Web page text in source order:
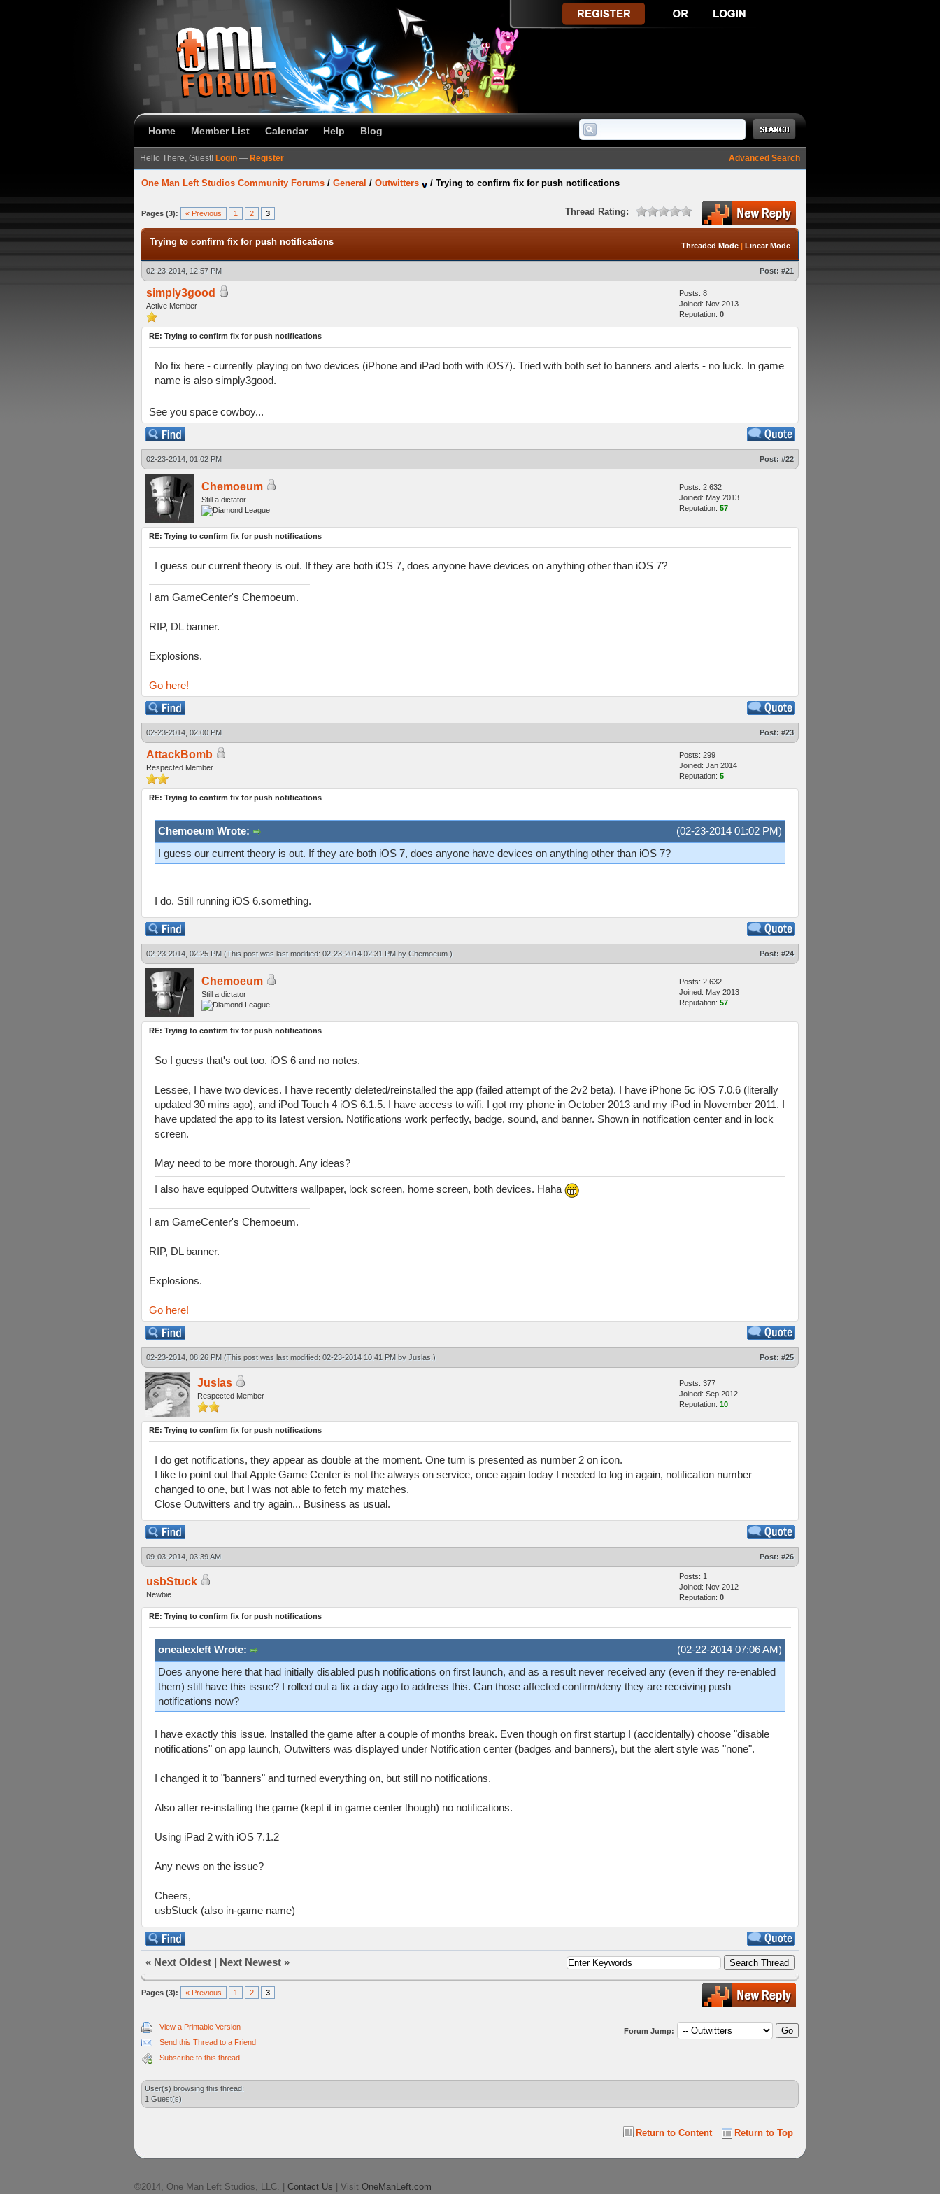
Home Member List Calendar Help Blog
Advanced Search
Hello There, Guest! Login — Register
One Man Left Studios Community Forums / General / Outwitters / Trying to confirm fix for push notifications
Pages (3): « Previous 1 2 3 Thread Rating:
Threaded Mode | Linear Mode
Trying to confirm fix for push notifications
02-23-2014, 12:57 PM Post: #21
simply3good
Active Member
Posts: 8
Joined: Nov 2013
Reputation: 0
RE: Trying to confirm fix for push notifications
No fix here - currently playing on two devices (iPhone and iPad both with iOS7). Tried with both set to banners and alerts - no luck. In game
name is also simply3good.
See you space cowboy...
02-23-2014, 01:02 PM Post: #22
Chemoeum
Still a dictator
Posts: 2,632
Joined: May 2013
Reputation: 57
RE: Trying to confirm fix for push notifications
I guess our current theory is out. If they are both iOS 7, does anyone have devices on anything other than iOS 7?
I am GameCenter's Chemoeum.
RIP, DL banner.
Explosions.
Go here!
02-23-2014, 02:00 PM Post: #23
AttackBomb
Respected Member
Posts: 299
Joined: Jan 2014
Reputation: 5
RE: Trying to confirm fix for push notifications
(02-23-2014 01:02 PM)
Chemoeum Wrote:
I guess our current theory is out. If they are both iOS 7, does anyone have devices on anything other than iOS 7?
I do. Still running iOS 6.something.
02-23-2014, 02:25 PM (This post was last modified: 02-23-2014 02:31 PM by Chemoeum .) Post: #24
Chemoeum
Still a dictator
Posts: 2,632
Joined: May 2013
Reputation: 57
RE: Trying to confirm fix for push notifications
So I guess that's out too. iOS 6 and no notes.
Lessee, I have two devices. I have recently deleted/reinstalled the app (failed attempt of the 2v2 beta). I have iPhone 5c iOS 7.0.6 (literally
updated 30 mins ago), and iPod Touch 4 iOS 6.1.5. I have access to wifi. I got my phone in October 2013 and my iPod in November 2011. I
have updated the app to its latest version. Notifications work perfectly, badge, sound, and banner. Shown in notification center and in lock
screen.
May need to be more thorough. Any ideas?
I also have equipped Outwitters wallpaper, lock screen, home screen, both devices. Haha
I am GameCenter's Chemoeum.
RIP, DL banner.
Explosions.
Go here!
02-23-2014, 08:26 PM (This post was last modified: 02-23-2014 10:41 PM by Juslas .) Post: #25
Juslas
Respected Member
Posts: 377
Joined: Sep 2012
Reputation: 10
RE: Trying to confirm fix for push notifications
I do get notifications, they appear as double at the moment. One turn is presented as number 2 on icon.
I like to point out that Apple Game Center is not the always on service, once again today I needed to log in again, notification number
changed to one, but I was not able to fetch my matches.
Close Outwitters and try again... Business as usual.
09-03-2014, 03:39 AM Post: #26
usbStuck
Newbie
Posts: 1
Joined: Nov 2012
Reputation: 0
RE: Trying to confirm fix for push notifications
(02-22-2014 07:06 AM)
onealexleft Wrote:
Does anyone here that had initially disabled push notifications on first launch, and as a result never received any (even if they re-enabled
them) still have this issue? I rolled out a fix a day ago to address this. Can those affected confirm/deny they are receiving push
notifications now?
I have exactly this issue. Installed the game after a couple of months break. Even though on first startup I (accidentally) choose "disable
notifications" on app launch, Outwitters was displayed under Notification center (badges and banners), but the alert style was "none".
I changed it to "banners" and turned everything on, but still no notifications.
Also after re-installing the game (kept it in game center though) no notifications.
Using iPad 2 with iOS 7.1.2
Any news on the issue?
Cheers,
usbStuck (also in-game name)
« Next Oldest | Next Newest »
Pages (3): « Previous 1 2 3
View a Printable Version
Send this Thread to a Friend
Subscribe to this thread
Forum Jump:
User(s) browsing this thread:
1 Guest(s)
Return to Top
Return to Content
©2014, One Man Left Studios, LLC. | Contact Us | Visit OneManLeft.com